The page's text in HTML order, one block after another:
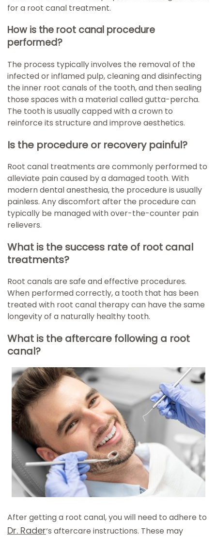
for a root canal treatment.
How is the root canal procedure
performed?
The process typically involves the removal of the
infected or inflamed pulp, cleaning and disinfecting
the inner root canals of the tooth, and then sealing
those spaces with a material called gutta-percha.
The tooth is usually capped with a crown to
reinforce its structure and improve aesthetics.
Is the procedure or recovery painful?
Root canal treatments are commonly performed to
alleviate pain caused by a damaged tooth. With
modern dental anesthesia, the procedure is usually
painless. Any discomfort after the procedure can
typically be managed with over-the-counter pain
relievers.
What is the success rate of root canal
treatments?
Root canals are safe and effective procedures.
When performed correctly, a tooth that has been
treated with root canal therapy can have the same
longevity of a naturally healthy tooth.
What is the aftercare following a root
canal?
After getting a root canal, you will need to adhere to
Dr. Rader‘s aftercare instructions. These may